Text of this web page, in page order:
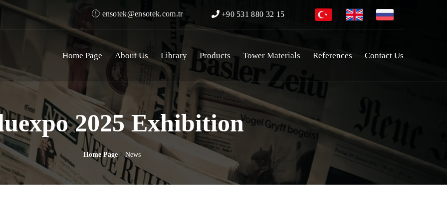
ensotek@ensotek.com.tr +90 531 880 32 15
Home Page About Us Library Products Tower Materials References Contact Us
2025 Exhibition
Home Page News